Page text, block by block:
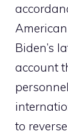
Biden’s
account
to